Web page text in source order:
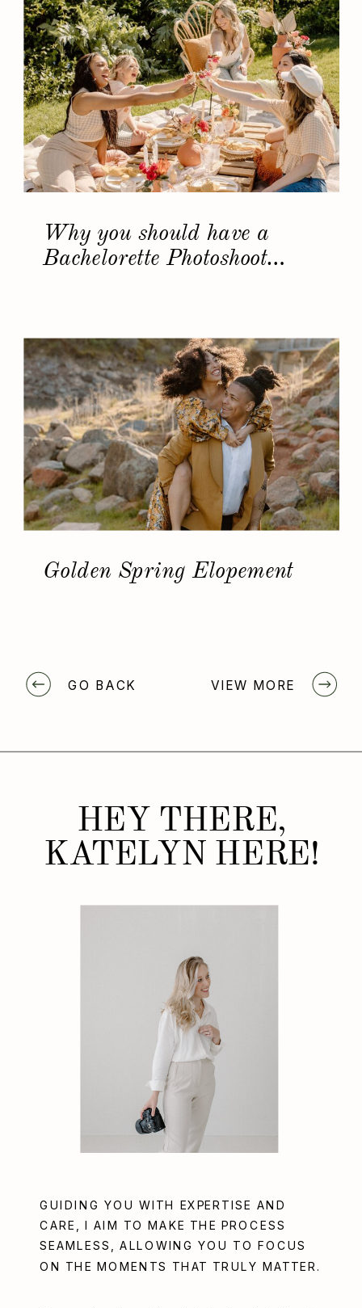
VIEW MORE
GO BACK
Why you should have a
Bachelorette Photoshoot…
Golden Spring Elopement
GUIDING YOU WITH EXPERTISE AND
CARE, I AIM TO MAKE THE PROCESS
SEAMLESS, ALLOWING YOU TO FOCUS
ON THE MOMENTS THAT TRULY MATTER.
HEY THERE,
KATELYN HERE!